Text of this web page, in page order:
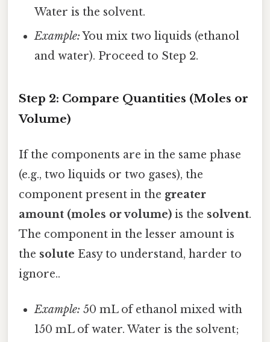
Water is the solvent.
Example:You mix two liquids (ethanol
and water). Proceed to Step 2.
Step 2: Compare Quantities (Moles or
Volume)
If the components are in the same phase
(e.g., two liquids or two gases), the
component present in the greater
amount (moles or volume) is the solvent.
The component in the lesser amount is
the solute Easy to understand, harder to
ignore..
Example: 50 mL of ethanol mixed with
150 mL of water. Water is the solvent;